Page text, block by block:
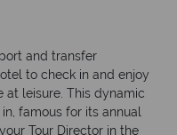
and transfer
to check in and enjoy
leisure. This dynamic
famous for its annual
Tour Director in the